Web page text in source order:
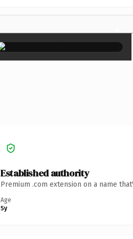
×
Established authority
Premium .com extension on a name
Age
5y